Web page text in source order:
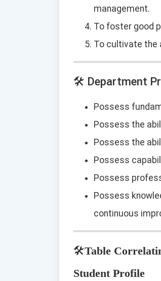
management.
To foster good
To cultivate the
🛠️ Department
Possess
Possess the
Possess the
Possess
Possess
Possess
continuous
🛠️Table
Student Profile